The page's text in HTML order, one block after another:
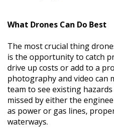
What Drones Can Do Best
The most crucial thing
is the opportunity to catch
drive up costs or add to a
photography and video can
team to see existing
missed by either the
as power or gas lines,
waterways.